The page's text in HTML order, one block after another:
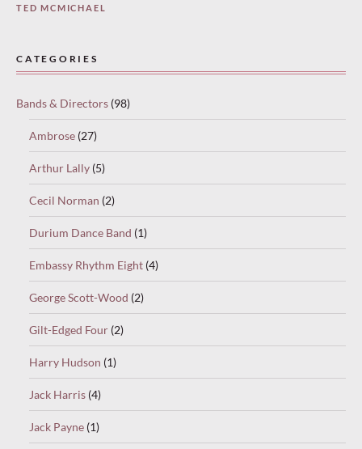
TED MCMICHAEL
CATEGORIES
Bands & Directors (98)
Ambrose (27)
Arthur Lally (5)
Cecil Norman (2)
Durium Dance Band (1)
Embassy Rhythm Eight (4)
George Scott-Wood (2)
Gilt-Edged Four (2)
Harry Hudson (1)
Jack Harris (4)
Jack Payne (1)